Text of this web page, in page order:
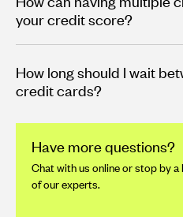
your credit score?
How long should I wait
credit cards?
Have more questions?
Chat with us online or stop by
of our experts.